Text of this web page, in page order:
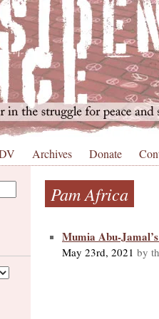
Archives Donate
Pam Africa
Mumia Abu-
May 23rd, 2021 by